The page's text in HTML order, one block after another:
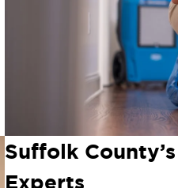
Suffolk
Experts